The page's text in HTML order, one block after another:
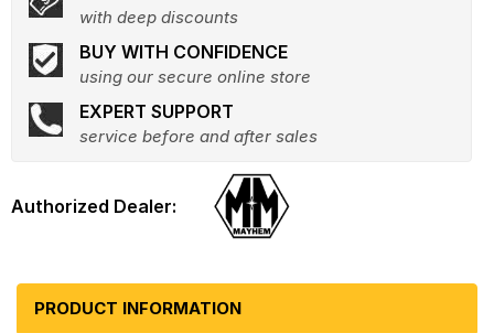
with deep discounts
BUY WITH CONFIDENCE
using our secure online store
EXPERT SUPPORT
service before and after sales
PRODUCT INFORMATION